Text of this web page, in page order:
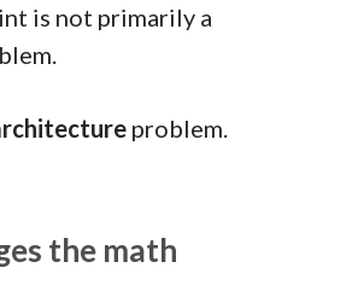
is not primarily a
problem.
the math